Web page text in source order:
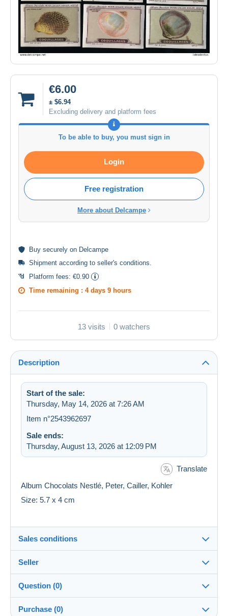
€6.00
± $6.94
Excluding delivery and platform fees
To be able to buy, you must sign in
Login
Free registration
More about Delcampe
Buy securely on Delcampe
Shipment according to seller's conditions
Platform fees: €0.90
Time remaining : 4 days 9 hours
13 visits 0 watchers
Description
Start of the sale:
Thursday, May 14, 2026 at 7:26 AM
Item n°2543962697
Sale ends:
Thursday, August 13, 2026 at 12:09 PM
Translate
Album Chocolats Nestlé, Peter, Cailler, Kohler
Size: 5.7 x 4 cm
Sales conditions
Destination:
See the list of countries
In person:
Yes
Seller
latrodectus99%(27098x)
Question (0)
Purchase (0)